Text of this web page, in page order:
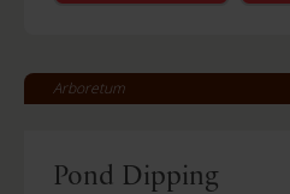
Arboretum
Pond Dipping